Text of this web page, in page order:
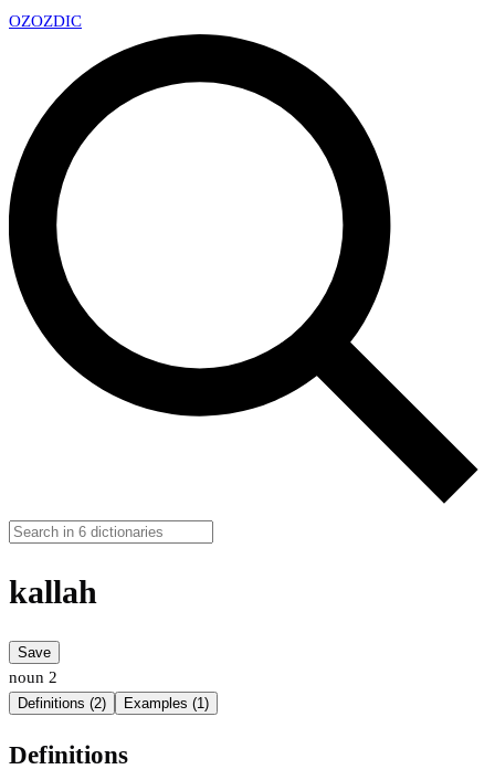
OZOZDIC
kallah
Save
noun 2
Definitions (2) Examples (1)
Definitions